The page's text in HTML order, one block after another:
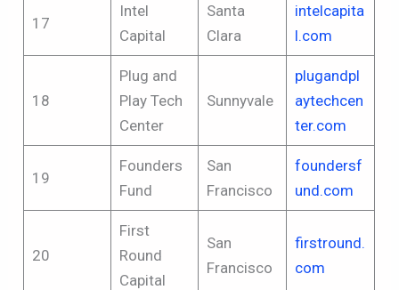
17
Intel
Capital
Santa
Clara
intelcapita
l.com
18
Plug and
Play Tech
Center
Sunnyvale
plugandpl
aytechcen
ter.com
19
Founders
Fund
San
Francisco
foundersf
und.com
20
First
Round
Capital
San
Francisco
firstround.
com